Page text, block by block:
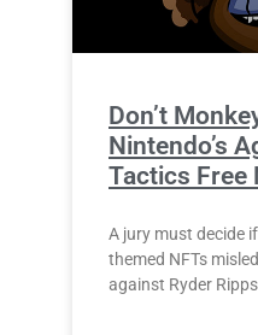
Don’t
Nintendo’s
Tactics Free
A jury must decide
themed NFTs
against Ryder Ripps